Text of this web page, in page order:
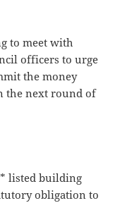
to meet with
officers to urge
the money
the next round of
listed building
obligation to